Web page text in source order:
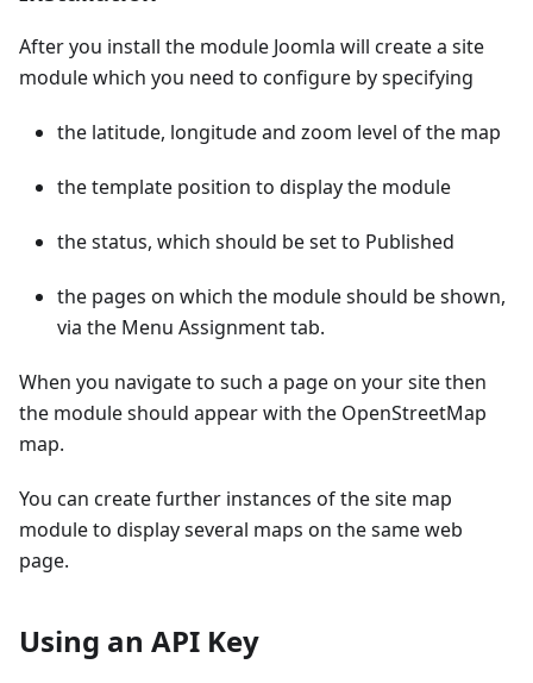
After you install the module Joomla will create a site
module which you need to configure by specifying
the latitude, longitude and zoom level of the map
the template position to display the module
the status, which should be set to Published
the pages on which the module should be shown,
via the Menu Assignment tab.
When you navigate to such a page on your site then
the module should appear with the OpenStreetMap
map.
You can create further instances of the site map
module to display several maps on the same web
page.
Using an API Key